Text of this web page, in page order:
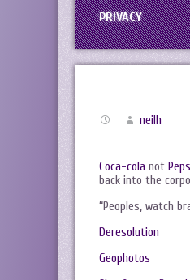
PRIVACY
neilh
Coca-cola not
back into the
“Peoples, watch
Deresolution
Geophotos